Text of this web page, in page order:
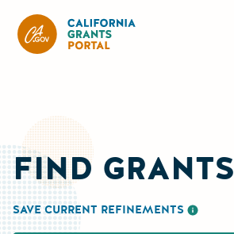
FIND GRANTS
SAVE CURRENT REFINEMENTS